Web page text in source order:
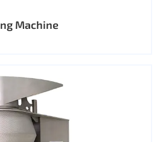
Machine